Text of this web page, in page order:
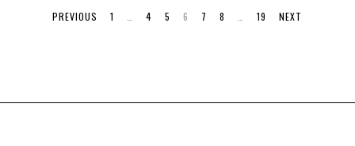
PREVIOUS 1 4 5 6 7 8 19 NEXT